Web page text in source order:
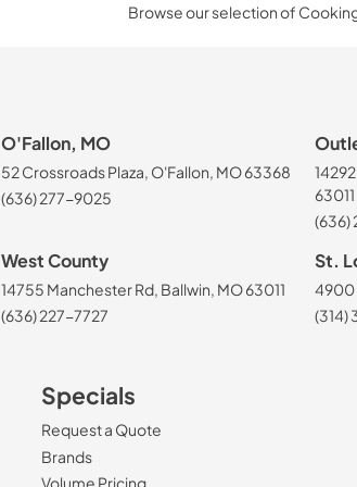
Browse our selection of
O'Fallon, MO
52 Crossroads Plaza, O'Fallon, MO 63368
(636) 277-9025
63011
(636)
West County
14755 Manchester Rd, Ballwin, MO 63011
(636) 227-7727
St.
4900
(314)
Specials
Request a Quote
Brands
Volume Pricing